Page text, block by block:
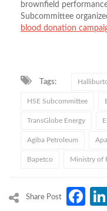
brownfield
Subcommittee
blood donation
Tags:
HSE Subcommittee
TransGlobe Energy
Agiba Petroleum
Bapetco Ministry of
Share Post